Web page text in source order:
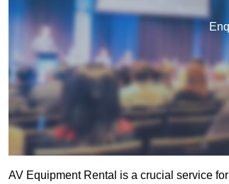
AV Equipment Rental is a crucial service